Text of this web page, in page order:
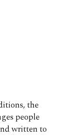
the
people
written to